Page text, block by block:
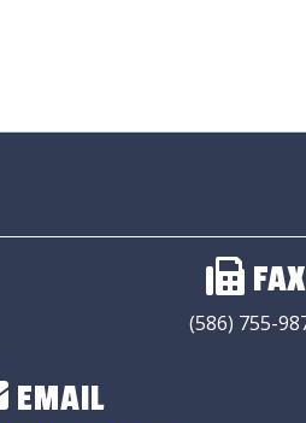
FAX
(586) 755-
EMAIL